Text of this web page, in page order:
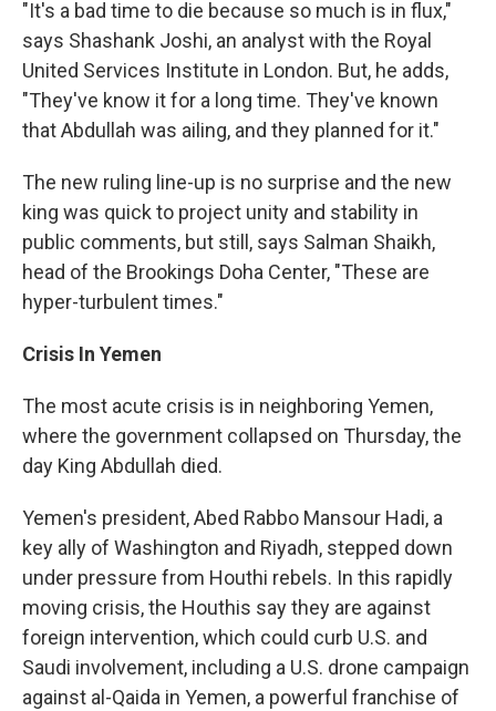
"It's a bad time to die because so much is in flux,"
says Shashank Joshi, an analyst with the Royal
United Services Institute in London. But, he adds,
"They've know it for a long time. They've known
that Abdullah was ailing, and they planned for it."
The new ruling line-up is no surprise and the new
king was quick to project unity and stability in
public comments, but still, says Salman Shaikh,
head of the Brookings Doha Center, "These are
hyper-turbulent times."
Crisis In Yemen
The most acute crisis is in neighboring Yemen,
where the government collapsed on Thursday, the
day King Abdullah died.
Yemen's president, Abed Rabbo Mansour Hadi, a
key ally of Washington and Riyadh, stepped down
under pressure from Houthi rebels. In this rapidly
moving crisis, the Houthis say they are against
foreign intervention, which could curb U.S. and
Saudi involvement, including a U.S. drone campaign
against al-Qaida in Yemen, a powerful franchise of